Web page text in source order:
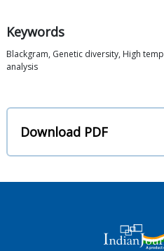
Keywords
Blackgram, Genetic diversity, High
analysis
Download PDF